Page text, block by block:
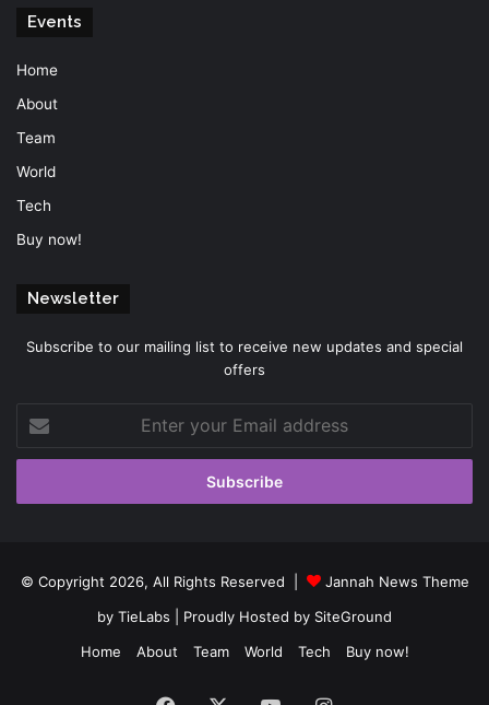
Events
Home
About
Team
World
Tech
Buy now!
Newsletter
Subscribe to our mailing list to receive new updates and special
offers
Enter
your
Email
© Copyright 2026, All Rights Reserved |
Jannah News Theme
by TieLabs | Proudly Hosted by SiteGround
Home
About Team World Tech Buy now!